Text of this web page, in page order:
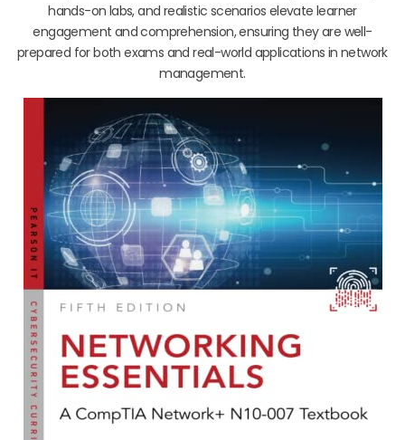
hands-on labs, and realistic scenarios elevate learner
engagement and comprehension, ensuring they are well-
prepared for both exams and real-world applications in network
management.